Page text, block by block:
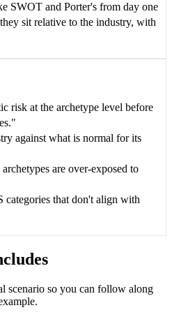
SWOT and Porter's from day one
sit relative to the industry, with
risk at the archetype level before
against what is normal for its
are over-exposed to
categories that don't align with
scenario so you can follow along